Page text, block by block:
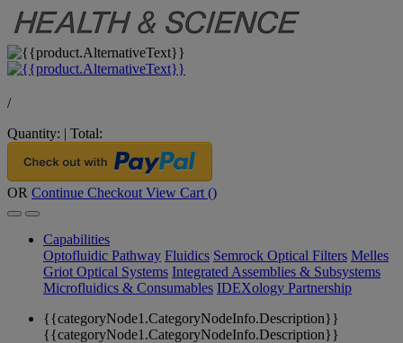
/
Quantity: | Total:
OR Continue Checkout View Cart ()
Capabilities
Optofluidic Pathway Fluidics Semrock Optical Filters Melles
Griot Optical Systems Integrated Assemblies & Subsystems
Microfluidics & Consumables IDEXology Partnership
{{categoryNode1.CategoryNodeInfo.Description}}
{{categoryNode1.CategoryNodeInfo.Description}}